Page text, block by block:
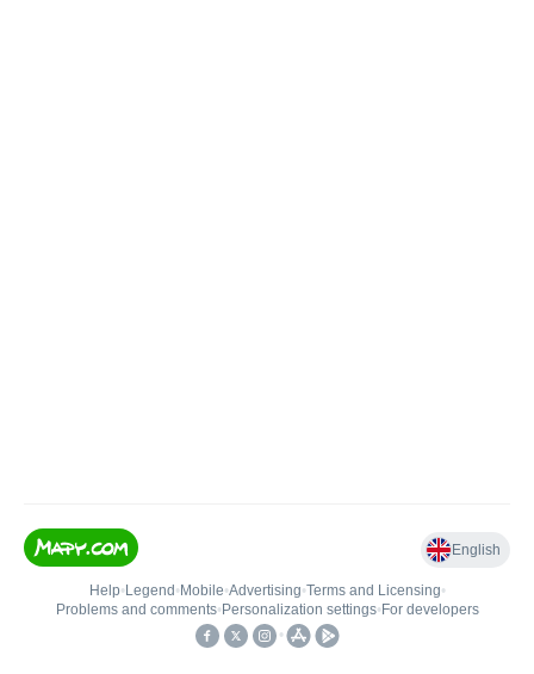
English
Help• Legend • Mobile•Advertising•Terms and Licensing•
Problems and comments• Personalization settings• For developers
•